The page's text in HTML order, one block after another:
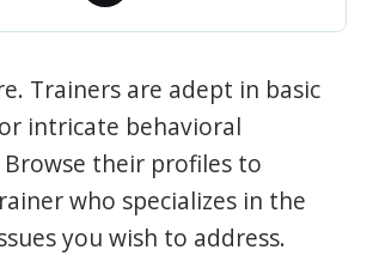
Trainers are adept in basic
intricate behavioral
Browse their profiles to
who specializes in the
you wish to address.